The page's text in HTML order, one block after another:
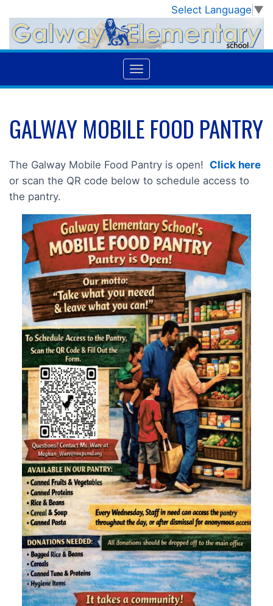
Select Language ▼
GALWAY MOBILE FOOD PANTRY
The Galway Mobile Food Pantry is open! Click here
or scan the QR code below to schedule access to
the pantry.